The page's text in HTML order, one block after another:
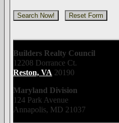
Builders Realty Council
12208 Dorrance Ct.
Reston, VA 20190
Maryland Division
124 Park Avenue
Annapolis, MD 21037